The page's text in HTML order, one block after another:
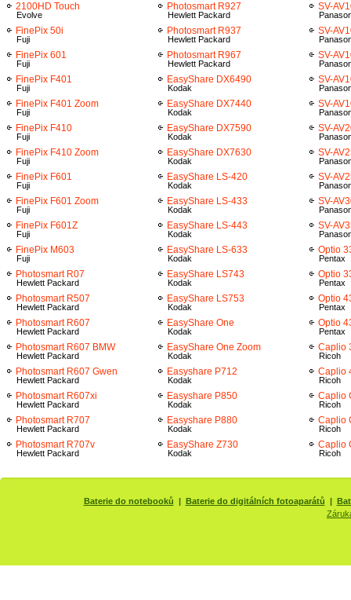
2100HD Touch
Evolve
FinePix 50i
Fuji
FinePix 601
Fuji
FinePix F401
Fuji
FinePix F401 Zoom
Fuji
FinePix F410
Fuji
FinePix F410 Zoom
Fuji
FinePix F601
Fuji
FinePix F601 Zoom
Fuji
FinePix F601Z
Fuji
FinePix M603
Fuji
Photosmart R07
Hewlett Packard
Photosmart R507
Hewlett Packard
Photosmart R607
Hewlett Packard
Photosmart R607 BMW
Hewlett Packard
Photosmart R607 Gwen
Hewlett Packard
Photosmart R607xi
Hewlett Packard
Photosmart R707
Hewlett Packard
Photosmart R707v
Hewlett Packard
Photosmart R927
Hewlett Packard
Photosmart R937
Hewlett Packard
Photosmart R967
Hewlett Packard
EasyShare DX6490
Kodak
EasyShare DX7440
Kodak
EasyShare DX7590
Kodak
EasyShare DX7630
Kodak
EasyShare LS-420
Kodak
EasyShare LS-433
Kodak
EasyShare LS-443
Kodak
EasyShare LS-633
Kodak
EasyShare LS743
Kodak
EasyShare LS753
Kodak
EasyShare One
Kodak
EasyShare One Zoom
Kodak
Easyshare P712
Kodak
Easyshare P850
Kodak
Easyshare P880
Kodak
EasyShare Z730
Kodak
SV-
SV-
SV-
SV-
SV-
SV-
SV-
SV-
SV-
SV-
Optio
Pentax
Optio
Pentax
Optio
Pentax
Optio
Pentax
Caplio
Ricoh
Caplio
Ricoh
Caplio
Ricoh
Caplio
Ricoh
Caplio
Ricoh
Baterie do notebooků | Baterie do digitálních fotoaparátů |